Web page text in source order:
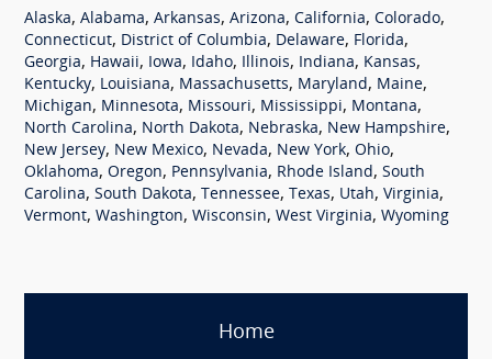
Alaska, Alabama, Arkansas, Arizona, California, Colorado,
Connecticut, District of Columbia, Delaware, Florida,
Georgia, Hawaii, Iowa, Idaho, Illinois, Indiana, Kansas,
Kentucky, Louisiana, Massachusetts, Maryland, Maine,
Michigan, Minnesota, Missouri, Mississippi, Montana,
North Carolina, North Dakota, Nebraska, New Hampshire,
New Jersey, New Mexico, Nevada, New York, Ohio,
Oklahoma, Oregon, Pennsylvania, Rhode Island, South
Carolina, South Dakota, Tennessee, Texas, Utah, Virginia,
Vermont, Washington, Wisconsin, West Virginia, Wyoming
Home